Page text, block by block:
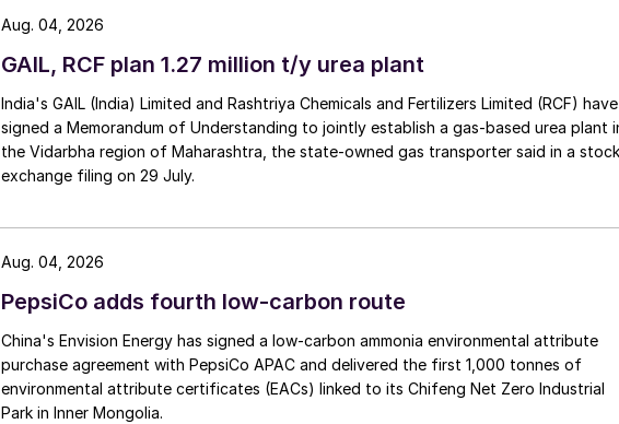
GAIL, RCF plan 1.27 million t/y urea plant
India's GAIL (India) Limited and Rashtriya Chemicals and Fertilizers Limited (RCF) have
signed a Memorandum of Understanding to jointly establish a gas-based urea plant
the Vidarbha region of Maharashtra, the state-owned gas transporter said in a
exchange filing on 29 July.
Aug. 04, 2026
PepsiCo adds fourth low-carbon route
China's Envision Energy has signed a low-carbon ammonia environmental attribute
purchase agreement with PepsiCo APAC and delivered the first 1,000 tonnes of
environmental attribute certificates (EACs) linked to its Chifeng Net Zero Industrial
Park in Inner Mongolia.
Aug. 04, 2026